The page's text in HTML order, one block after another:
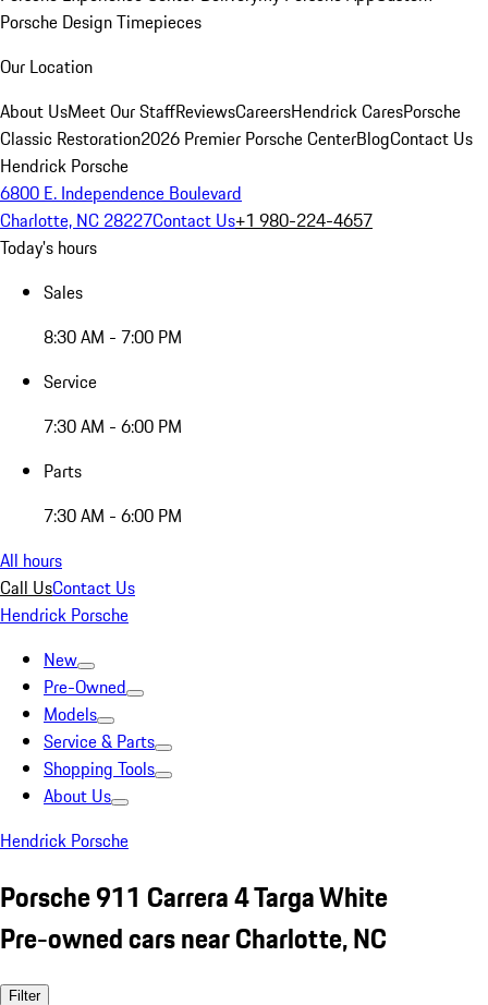
Porsche Design Timepieces
Our Location
About UsMeet Our StaffReviewsCareersHendrick CaresPorsche
Classic Restoration2026 Premier Porsche CenterBlogContact Us
Hendrick Porsche
6800 E. Independence Boulevard
Charlotte, NC 28227Contact Us+1 980-224-4657
Today's hours
Sales
8:30 AM - 7:00 PM
Service
7:30 AM - 6:00 PM
Parts
7:30 AM - 6:00 PM
All hours
Call UsContact Us
Hendrick Porsche
New
Pre-Owned
Models
Service & Parts
Shopping Tools
About Us
Hendrick Porsche
Porsche 911 Carrera 4 Targa White
Pre-owned cars near Charlotte, NC
Filter